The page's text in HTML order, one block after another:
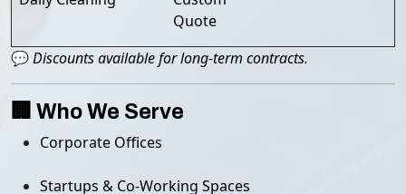
Quote
💬Discounts available for long-term contracts.
🏢 Who We Serve
Corporate Offices
Startups & Co-Working Spaces